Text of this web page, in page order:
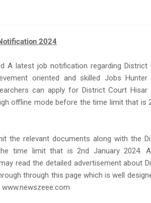
2024
A latest job notification regarding District
oriented and skilled Jobs
can apply for District Court Hisar
offline mode before the time limit that is
the relevant documents along with the
time limit that is 2nd January 2024.
read the detailed advertisement about
through this page which is well